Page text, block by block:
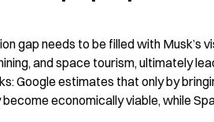
gap needs to be filled with
and space tourism, ultimately
Google estimates that only by
economically viable, while